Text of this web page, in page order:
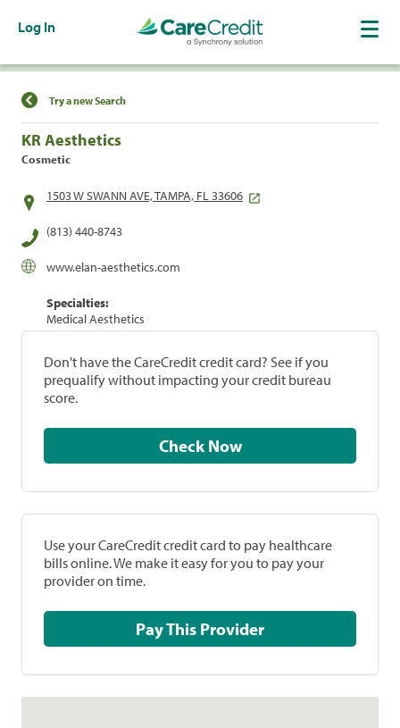
Log In
Find a Location
Try a new Search
KR Aesthetics
Cosmetic
1503 W SWANN AVE, TAMPA, FL 33606
(813) 440-8743
www.elan-aesthetics.com
Specialties:
Medical Aesthetics
Don't have the CareCredit credit card? See if you
prequalify without impacting your credit bureau
score.
Check Now
Use your CareCredit credit card to pay healthcare
bills online. We make it easy for you to pay your
provider on time.
Pay This Provider